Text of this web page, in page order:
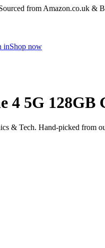
from Amazon.co.uk &
inShop now
4 5G 128GB
& Tech. Hand-picked from